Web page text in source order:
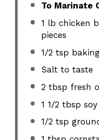
To Marinate
1 lb chicken
pieces
1/2 tsp
Salt to taste
2 tbsp fresh
1 1/2 tbsp
1/2 tsp